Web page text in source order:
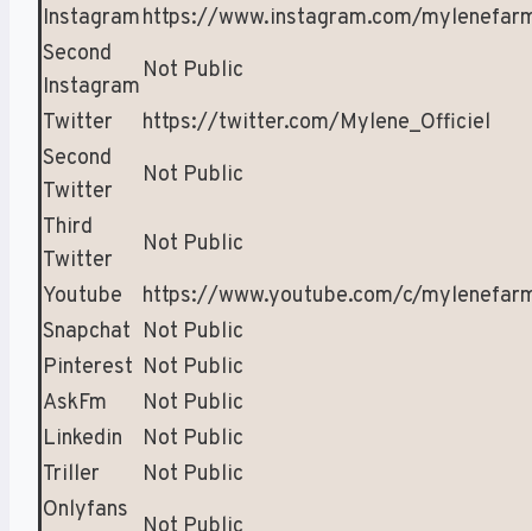
Instagramhttps://www.instagram.com/
Second
Instagram
Not Public
Twitter
https://twitter.com/Mylene_Officiel
Second
Twitter
Not Public
Third
Twitter
Not Public
Youtube
https://www.youtube.com/c/
Snapchat Not Public
Pinterest Not Public
AskFm
Not Public
Linkedin
Not Public
Triller
Not Public
Onlyfans